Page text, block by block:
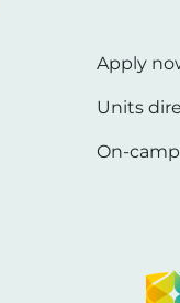
Apply
Units
On-